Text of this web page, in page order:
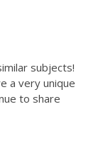
subjects!
a very unique
to share